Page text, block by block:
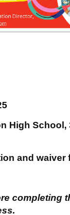
High School,
and
completing